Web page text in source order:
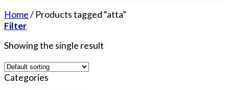
Home/ Products tagged “atta”
Filter
Showing the single result
Categories